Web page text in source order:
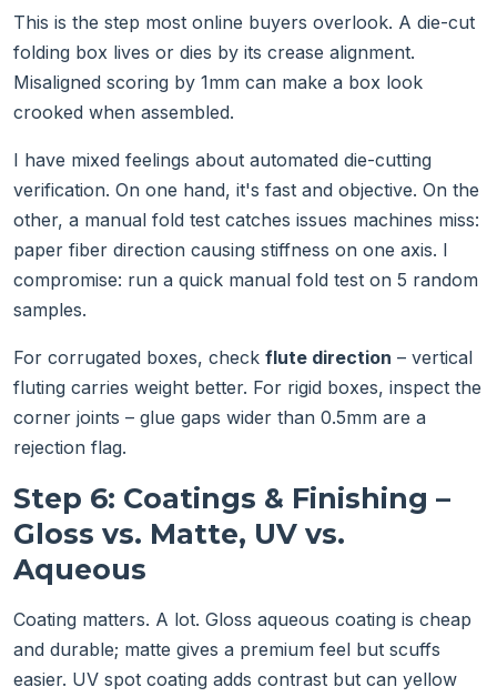
This is the step most online buyers overlook. A die-cut
folding box lives or dies by its crease alignment.
Misaligned scoring by 1mm can make a box look
crooked when assembled.
I have mixed feelings about automated die-cutting
verification. On one hand, it's fast and objective. On the
other, a manual fold test catches issues machines miss:
paper fiber direction causing stiffness on one axis. I
compromise: run a quick manual fold test on 5 random
samples.
For corrugated boxes, check flute direction – vertical
fluting carries weight better. For rigid boxes, inspect the
corner joints – glue gaps wider than 0.5mm are a
rejection flag.
Step 6: Coatings & Finishing –
Gloss vs. Matte, UV vs.
Aqueous
Coating matters. A lot. Gloss aqueous coating is cheap
and durable; matte gives a premium feel but scuffs
easier. UV spot coating adds contrast but can yellow